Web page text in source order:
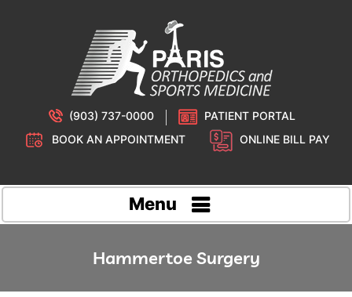
(903) 737-0000
PATIENT PORTAL
BOOK AN APPOINTMENT
ONLINE BILL PAY
Menu
Hammertoe Surgery